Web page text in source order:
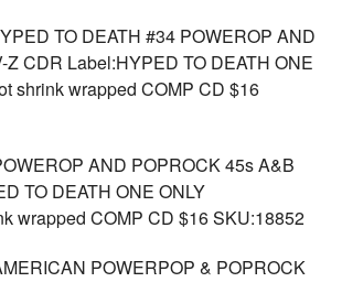
TO DEATH #34 POWEROP AND
Z CDR Label:HYPED TO DEATH ONE
shrink wrapped COMP CD $16
AND POPROCK 45s A&B
TO DEATH ONE ONLY
wrapped COMP CD $16 SKU:18852
POWERPOP & POPROCK